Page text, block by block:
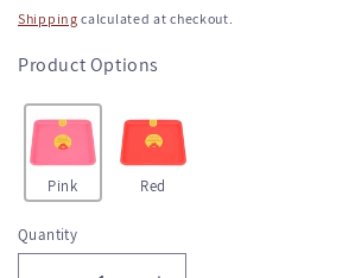
price
Shipping calculated at checkout.
Product Options
Pink Red
Quantity